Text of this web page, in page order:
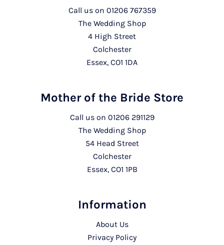
Call us on 01206 767359
The Wedding Shop
4 High Street
Colchester
Essex, CO1 1DA
Mother of the Bride Store
Call us on 01206 291129
The Wedding Shop
54 Head Street
Colchester
Essex, CO1 1PB
Information
About Us
Privacy Policy